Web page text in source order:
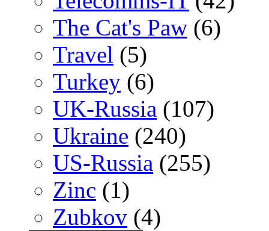
The Cat's Paw (6)
Travel (5)
Turkey (6)
UK-Russia (107)
Ukraine (240)
US-Russia (255)
Zinc (1)
Zubkov (4)